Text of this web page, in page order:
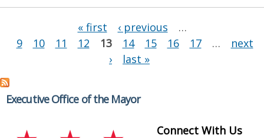
« first ‹ previous
…
9
10 11 12 13 14 15 16 17 …
next
›
last »
Executive Office of the Mayor
Connect With Us